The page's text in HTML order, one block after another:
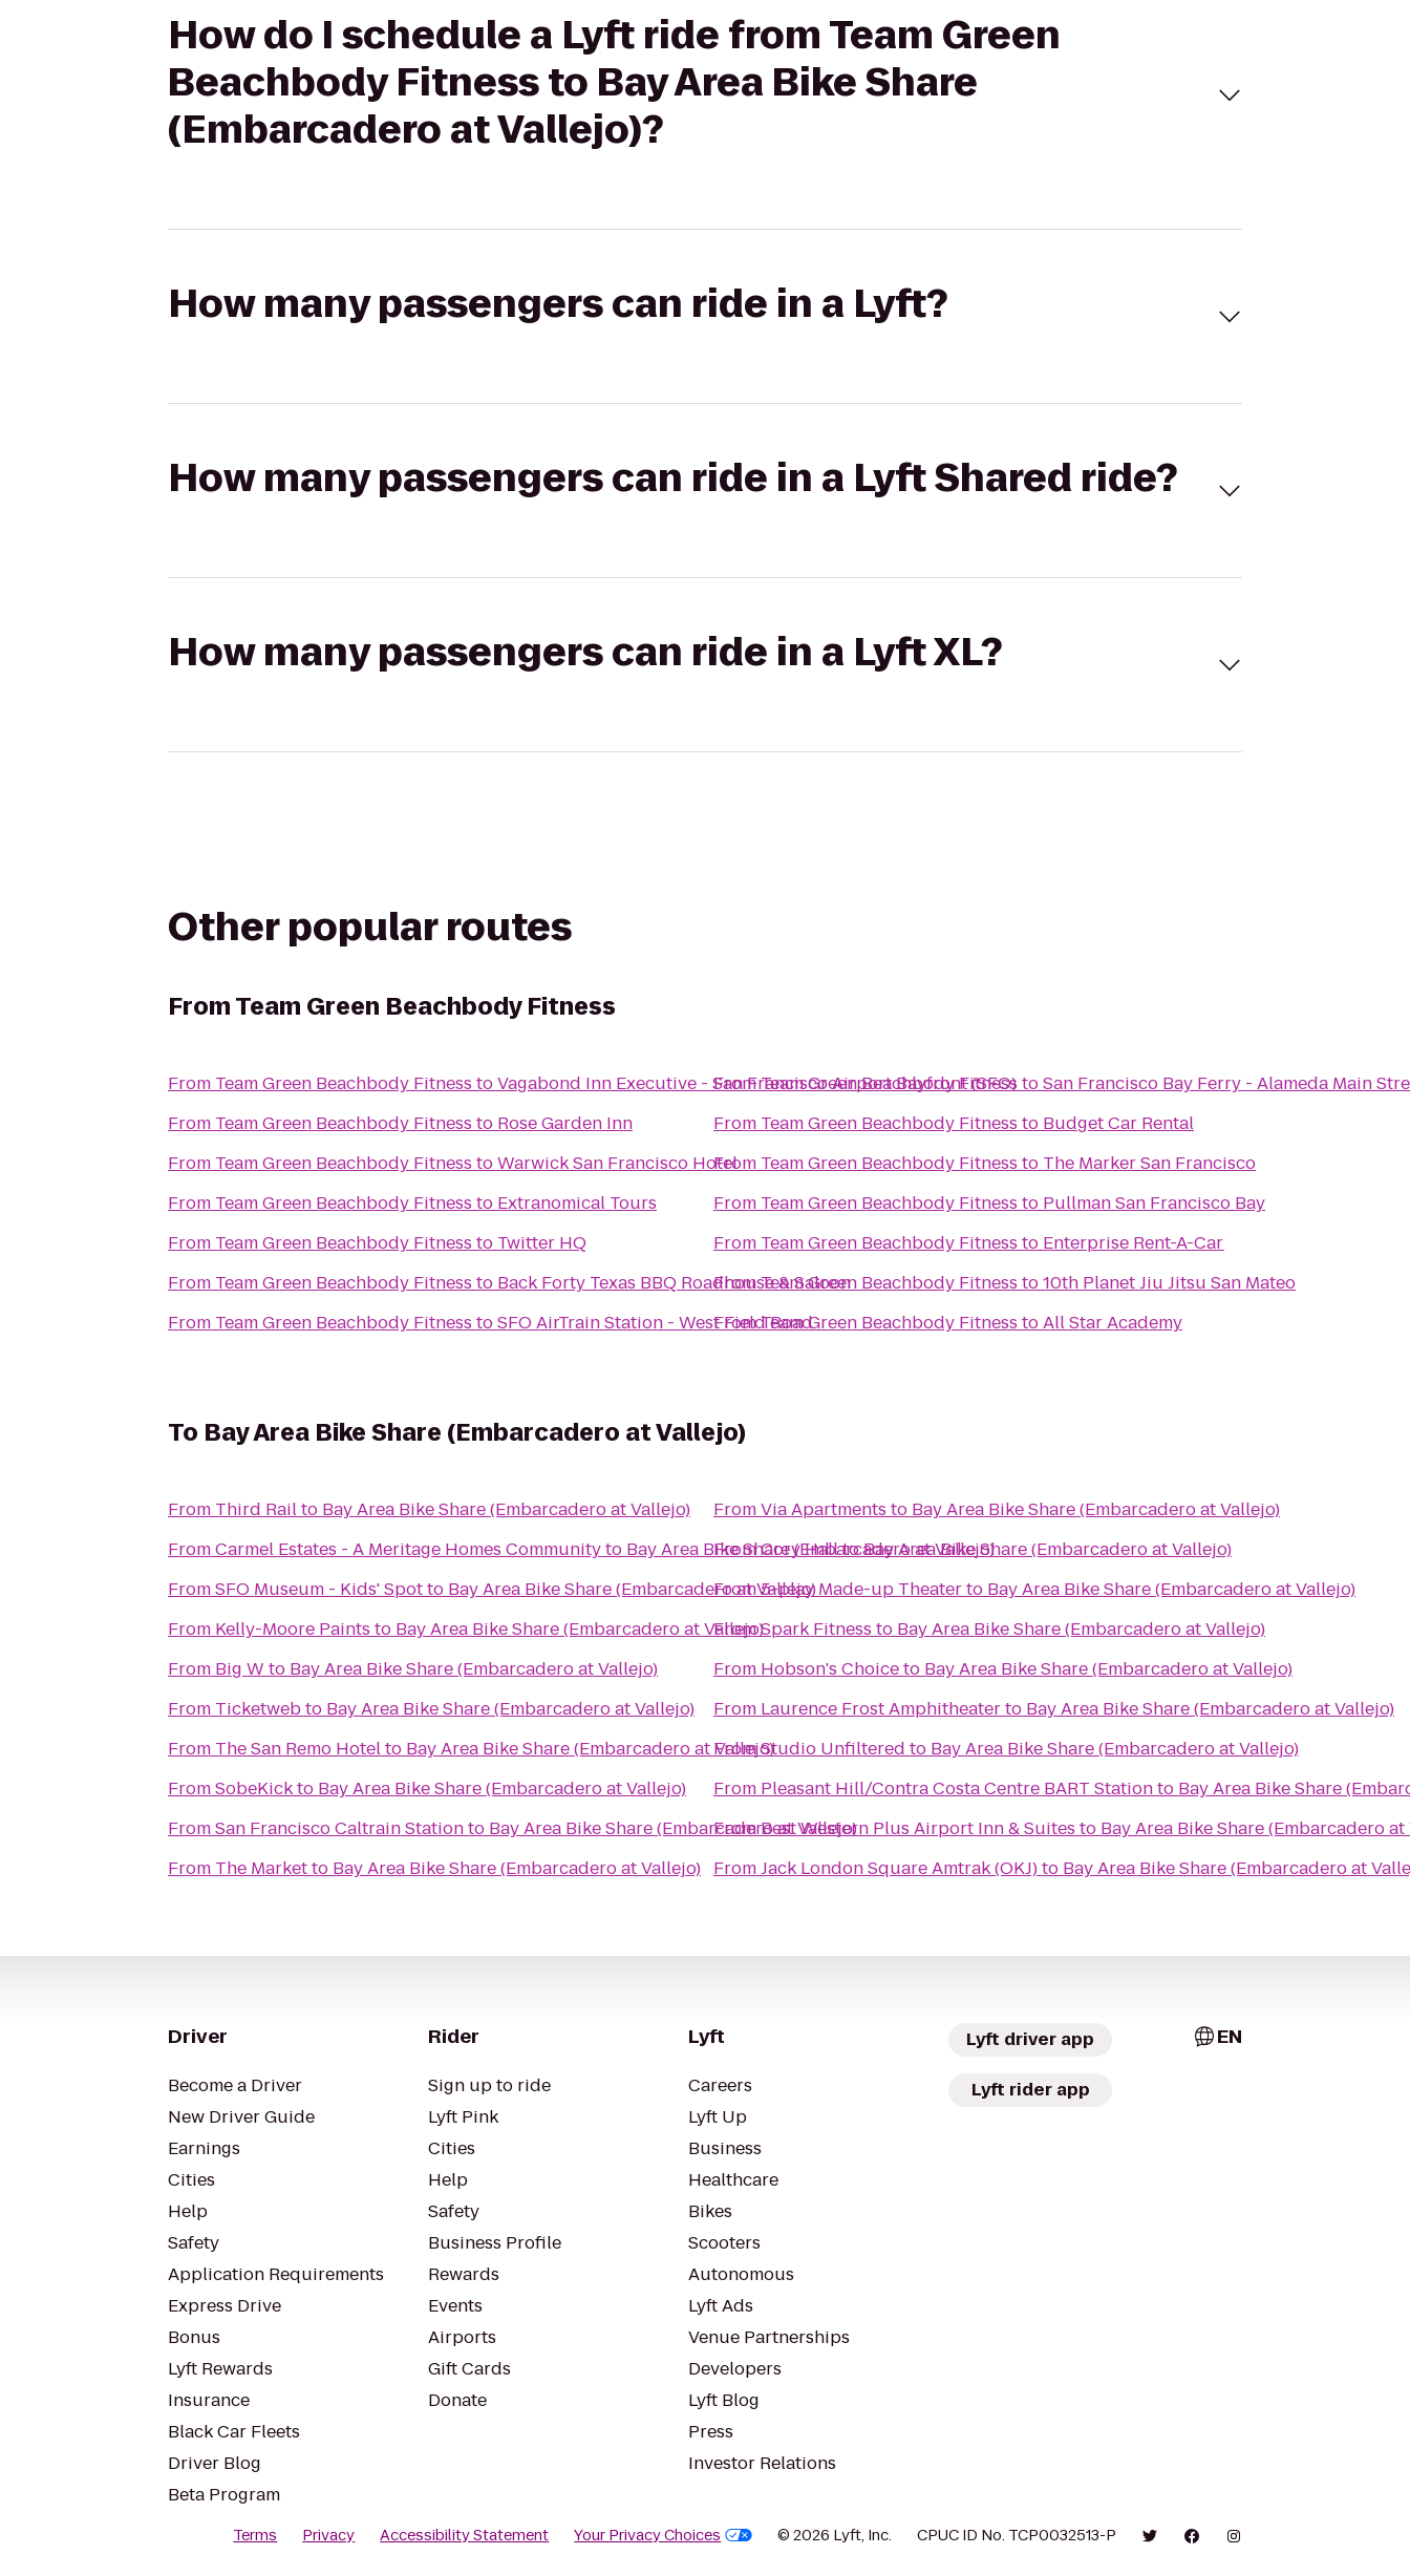
How do I schedule a Lyft ride from Team Green
Beachbody Fitness to Bay Area Bike Share
(Embarcadero at Vallejo)?
How many passengers can ride in a Lyft?
How many passengers can ride in a Lyft Shared ride?
How many passengers can ride in a Lyft XL?
Other popular routes
FromTeam Green Beachbody Fitness
From Team Green Beachbody Fitness toVagabond Inn Executive - San Francisco Airport Bayfront (SFO)
From Team Green Beachbody Fitness to Rose Garden Inn
From Team Green Beachbody Fitness toWarwick San Francisco Hotel
From Team Green Beachbody Fitness to Extranomical Tours
From Team Green Beachbody Fitness to Twitter HQ
From Team Green Beachbody Fitness to Back Forty Texas BBQ Roadhouse & Saloon
From Team Green Beachbody Fitness toSFO AirTrain Station - West Field Road
FromTeam Green Beachbody Fitness toSan Francisco Bay Ferry - Alameda Main
From Team Green Beachbody Fitness to Budget Car Rental
From Team Green Beachbody Fitness to The Marker San Francisco
From Team Green Beachbody Fitness to Pullman San Francisco Bay
From Team Green Beachbody Fitness to Enterprise Rent-A-Car
FromTeam Green Beachbody Fitness to10th Planet Jiu Jitsu San Mateo
FromTeam Green Beachbody Fitness toAll Star Academy
To Bay Area Bike Share (Embarcadero at Vallejo)
From Third Railto Bay Area Bike Share (Embarcadero at Vallejo)
FromCarmel Estates - A Meritage Homes Communityto Bay Area Bike Share (Embarcadero at Vallejo)
FromSFO Museum - Kids' Spotto Bay Area Bike Share (Embarcadero at Vallejo)
From Kelly-Moore Paints to Bay Area Bike Share (Embarcadero at Vallejo)
From Big W to Bay Area Bike Share (Embarcadero at Vallejo)
From Ticketwebto Bay Area Bike Share (Embarcadero at Vallejo)
From The San Remo Hotelto Bay Area Bike Share (Embarcadero at Vallejo)
FromSobeKickto Bay Area Bike Share (Embarcadero at Vallejo)
FromSan Francisco Caltrain Stationto Bay Area Bike Share (Embarcadero at Vallejo)
From The Marketto Bay Area Bike Share (Embarcadero at Vallejo)
FromVia Apartments to Bay Area Bike Share (Embarcadero at Vallejo)
FromCory HalltoBay Area Bike Share (Embarcadero at Vallejo)
From5-play Made-up Theaterto Bay Area Bike Share (Embarcadero at Vallejo)
FromSpark Fitness to Bay Area Bike Share (Embarcadero at Vallejo)
From Hobson's Choiceto Bay Area Bike Share (Embarcadero at Vallejo)
From Laurence Frost Amphitheaterto Bay Area Bike Share (Embarcadero at Vallejo)
FromStudio Unfiltered to Bay Area Bike Share (Embarcadero at Vallejo)
From Pleasant Hill/Contra Costa Centre BART Stationto Bay Area Bike Share
FromBest Western Plus Airport Inn & Suites to Bay Area Bike Share (Embarcadero at
FromJack London Square Amtrak (OKJ)to Bay Area Bike Share (Embarcadero at
Driver
Become a Driver
New Driver Guide
Earnings
Cities
Help
Safety
Application Requirements
Express Drive
Bonus
Lyft Rewards
Insurance
Black Car Fleets
Driver Blog
Beta Program
Rider
Sign up to ride
Lyft Pink
Cities
Help
Safety
Business Profile
Rewards
Events
Airports
Gift Cards
Donate
Lyft
Careers
Lyft Up
Business
Healthcare
Bikes
Scooters
Autonomous
Lyft Ads
Venue Partnerships
Developers
Lyft Blog
Press
Investor Relations
Lyft driver app
Lyft rider app
EN
Terms Privacy Accessibility Statement Your Privacy Choices © 2026 Lyft, Inc. CPUC ID No. TCP0032513-P